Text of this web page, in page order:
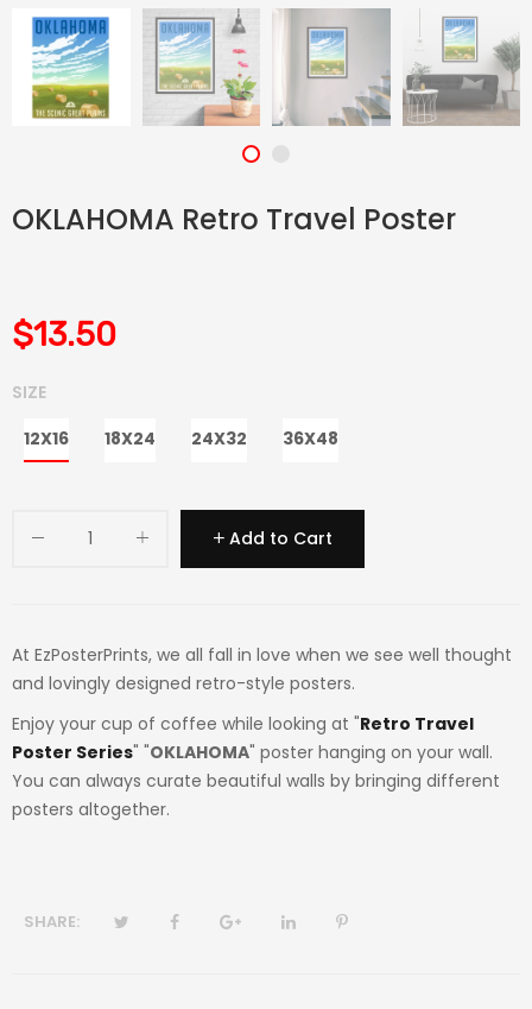
OKLAHOMA Retro Travel Poster
$13.50
SIZE
12X16
18X24 24X32 36X48
Add to Cart
At EzPosterPrints, we all fall in love when we see well thought
and lovingly designed retro-style posters.
Enjoy your cup of coffee while looking at "Retro Travel
Poster Series" "OKLAHOMA" poster hanging on your wall.
You can always curate beautiful walls by bringing different
posters altogether.
SHARE: